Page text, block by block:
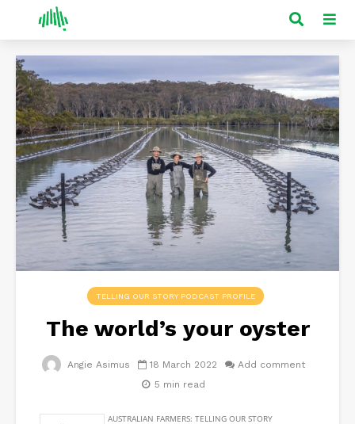
TELLING OUR STORY PODCAST PROFILE
The world’s your oyster
Angie Asimus 18 March 2022
Add comment
5 min read